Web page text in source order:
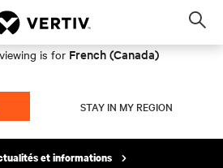
is for French (Canada)
STAY IN MY REGION
et informations